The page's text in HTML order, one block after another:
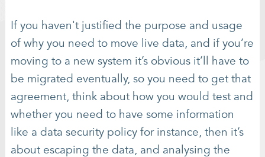
If you haven't justified the purpose and usage
of why you need to move live data, and if you’re
moving to a new system it’s obvious it’ll have to
be migrated eventually, so you need to get that
agreement, think about how you would test and
whether you need to have some information
like a data security policy for instance, then it’s
about escaping the data, and analysing the